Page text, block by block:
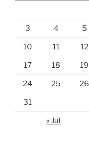
3 4 5
10 11 12
17 18 19
24 25 26
31
« Jul